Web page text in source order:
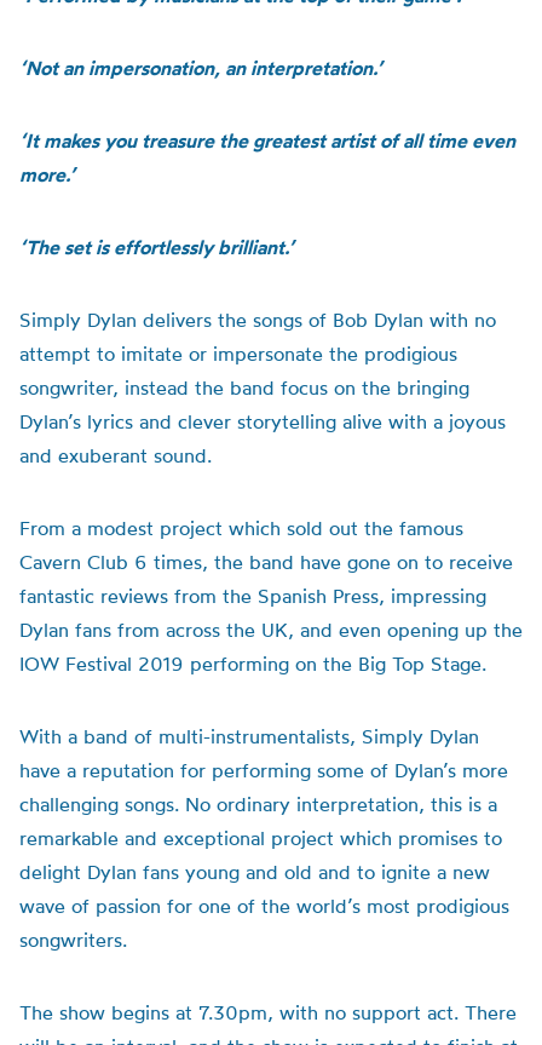
‘Not an impersonation, an interpretation.’
‘It makes you treasure the greatest artist of all time even
more.’
‘The set is effortlessly brilliant.’
Simply Dylan delivers the songs of Bob Dylan with no
attempt to imitate or impersonate the prodigious
songwriter, instead the band focus on the bringing
Dylan’s lyrics and clever storytelling alive with a joyous
and exuberant sound.
From a modest project which sold out the famous
Cavern Club 6 times, the band have gone on to receive
fantastic reviews from the Spanish Press, impressing
Dylan fans from across the UK, and even opening up the
IOW Festival 2019 performing on the Big Top Stage.
With a band of multi-instrumentalists, Simply Dylan
have a reputation for performing some of Dylan’s more
challenging songs. No ordinary interpretation, this is a
remarkable and exceptional project which promises to
delight Dylan fans young and old and to ignite a new
wave of passion for one of the world’s most prodigious
songwriters.
The show begins at 7.30pm, with no support act. There